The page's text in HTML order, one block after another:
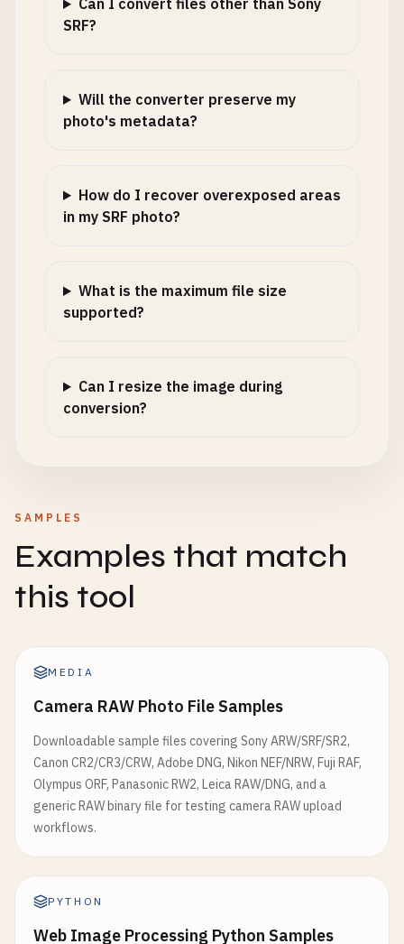
Can I convert files other than Sony
SRF?
Will the converter preserve my
photo's metadata?
How do I recover overexposed areas
in my SRF photo?
What is the maximum file size
supported?
Can I resize the image during
conversion?
SAMPLES
Examples that match
this tool
MEDIA
Camera RAW Photo File Samples
Downloadable sample files covering Sony ARW/SRF/SR2,
Canon CR2/CR3/CRW, Adobe DNG, Nikon NEF/NRW, Fuji RAF,
Olympus ORF, Panasonic RW2, Leica RAW/DNG, and a
generic RAW binary file for testing camera RAW upload
workflows.
PYTHON
Web Image Processing Python Samples